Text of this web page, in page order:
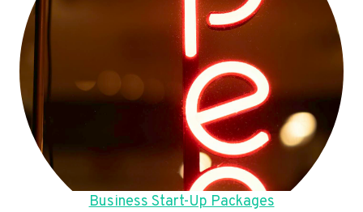
Business Start-Up Packages